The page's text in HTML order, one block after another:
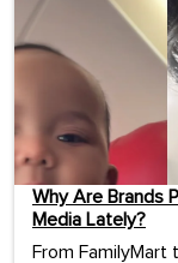
Why Are Brands
Media Lately?
From FamilyMart